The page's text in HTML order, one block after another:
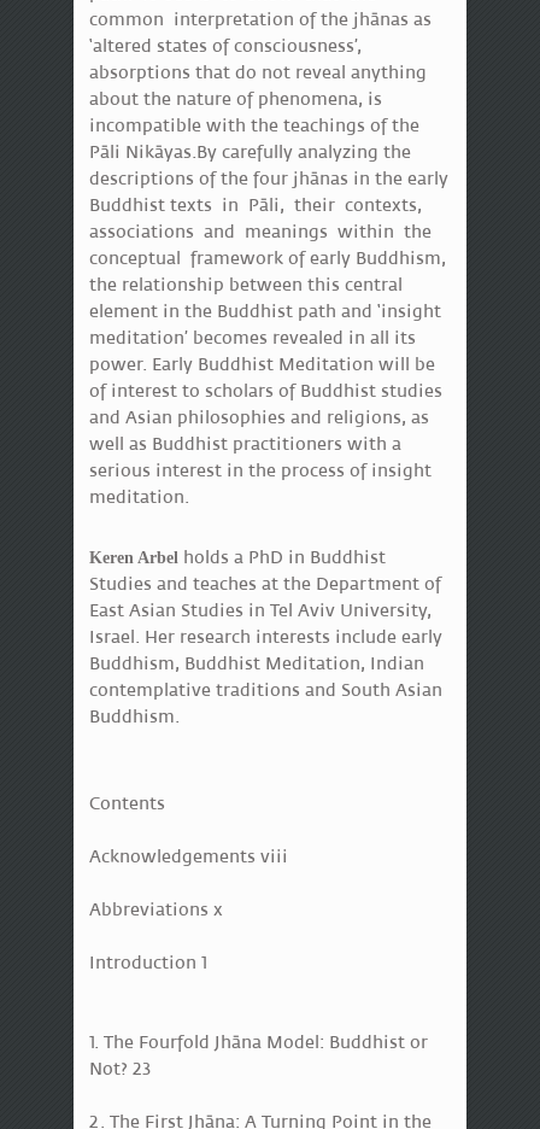
common interpretation of the jhānas as
‘altered states of consciousness’,
absorptions that do not reveal anything
about the nature of phenomena, is
incompatible with the teachings of the
Pāli Nikāyas.By carefully analyzing the
descriptions of the four jhānas in the early
Buddhist texts in Pāli, their contexts,
associations and meanings within the
conceptual framework of early Buddhism,
the relationship between this central
element in the Buddhist path and ‘insight
meditation’ becomes revealed in all its
power. Early Buddhist Meditation will be
of interest to scholars of Buddhist studies
and Asian philosophies and religions, as
well as Buddhist practitioners with a
serious interest in the process of insight
meditation.
Keren Arbel
holds a PhD in Buddhist
Studies and teaches at the Department of
East Asian Studies in Tel Aviv University,
Israel. Her research interests include early
Buddhism, Buddhist Meditation, Indian
contemplative traditions and South Asian
Buddhism.
Contents
Acknowledgements viii
Abbreviations x
Introduction 1
1. The Fourfold Jhāna Model: Buddhist or
Not? 23
2. The First Jhāna: A Turning Point in the